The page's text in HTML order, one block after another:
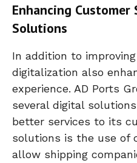
Enhancing
Solutions
In addition to
digitalization also
experience. AD Ports
several digital
better services to its
solutions is the use of
allow shipping